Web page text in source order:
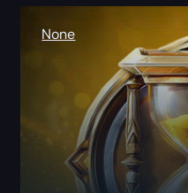
None